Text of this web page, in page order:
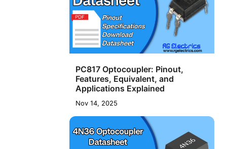
PC817 Optocoupler: Pinout,
Features, Equivalent, and
Applications Explained
Nov 14, 2025